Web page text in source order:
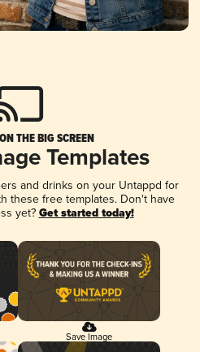
THE BIG SCREEN
Templates
and drinks on your Untappd for
these free templates. Don't have
yet? Get started today!
Save Image